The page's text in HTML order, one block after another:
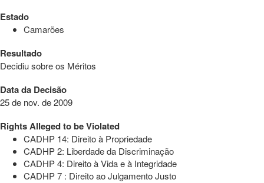
Estado
Camarões
Resultado
Decidiu sobre os Méritos
Data da Decisão
25 de nov. de 2009
Rights Alleged to be Violated
CADHP 14: Direito à Propriedade
CADHP 2: Liberdade da Discriminação
CADHP 4: Direito à Vida e à Integridade
CADHP 7 : Direito ao Julgamento Justo